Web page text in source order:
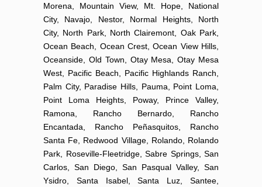
Morena, Mountain View, Mt. Hope, National
City, Navajo, Nestor, Normal Heights, North
City, North Park, North Clairemont, Oak Park,
Ocean Beach, Ocean Crest, Ocean View Hills,
Oceanside, Old Town, Otay Mesa, Otay Mesa
West, Pacific Beach, Pacific Highlands Ranch,
Palm City, Paradise Hills, Pauma, Point Loma,
Point Loma Heights, Poway, Prince Valley,
Ramona, Rancho Bernardo, Rancho
Encantada, Rancho Peñasquitos, Rancho
Santa Fe, Redwood Village, Rolando, Rolando
Park, Roseville-Fleetridge, Sabre Springs, San
Carlos, San Diego, San Pasqual Valley, San
Ysidro, Santa Isabel, Santa Luz, Santee,